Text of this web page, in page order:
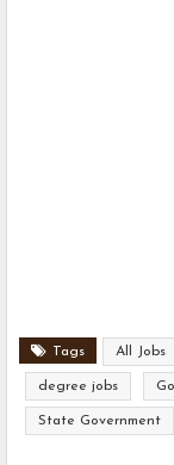
Tags All Jobs
degree jobs
State Government